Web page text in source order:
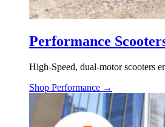
Performance
High-Speed, dual-motor scooters
Shop Performance →